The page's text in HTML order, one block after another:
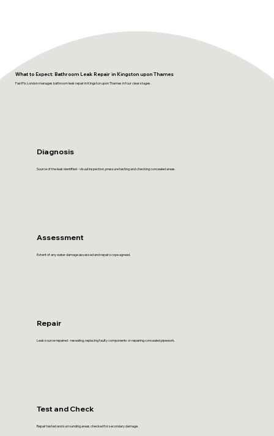
What to Expect: Bathroom Leak Repair in Kingston upon Thames
FastFix London manages bathroom leak repair in Kingston upon Thames in four clear stages.
Diagnosis
Source of the leak identified - visual inspection, pressure testing and checking concealed areas.
Assessment
Extent of any water damage assessed and repair scope agreed.
Repair
Leak source repaired - resealing, replacing faulty components or repairing concealed pipework.
Test and Check
Repair tested and surrounding areas checked for secondary damage.